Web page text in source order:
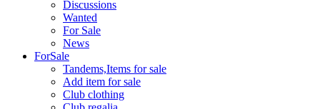
Discussions
Wanted
For Sale
News
ForSale
Tandems,Items for sale
Add item for sale
Club clothing